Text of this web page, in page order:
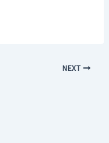
NEXT